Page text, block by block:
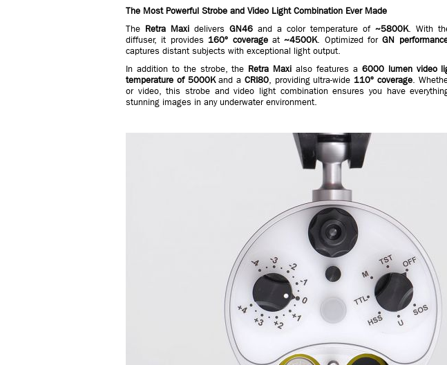
The Most Powerful Strobe and Video Light Combination Ever Made
The Retra Maxi delivers GN46 and a color temperature of ~5800K. With
diffuser, it provides 160º coverageat~4500K. Optimized forGN
captures distant subjects with exceptional light output.
In addition to the strobe, the Retra Maxi also features a 6000 lumen video
temperature of 5000Kand a CRI80, providing ultra-wide 110º coverage.
or video, this strobe and video light combination ensures you have
stunning images in any underwater environment.